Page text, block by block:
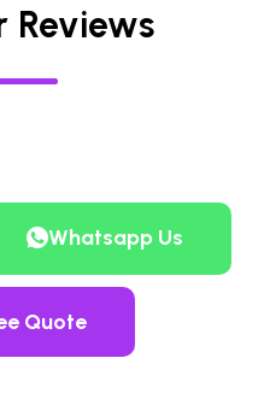
Reviews
Whatsapp Us
Quote